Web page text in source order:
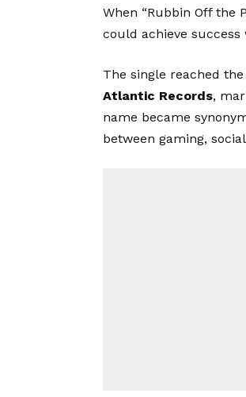
When “Rubbin Off the
could achieve
The single reached the
Atlantic Records,
name became
between gaming,